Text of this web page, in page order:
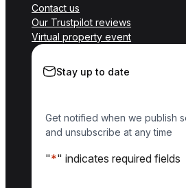
Contact us
Our Trustpilot reviews
Virtual property event
Stay up to date
Get notified when we publish
and unsubscribe at any time
"*" indicates required fields